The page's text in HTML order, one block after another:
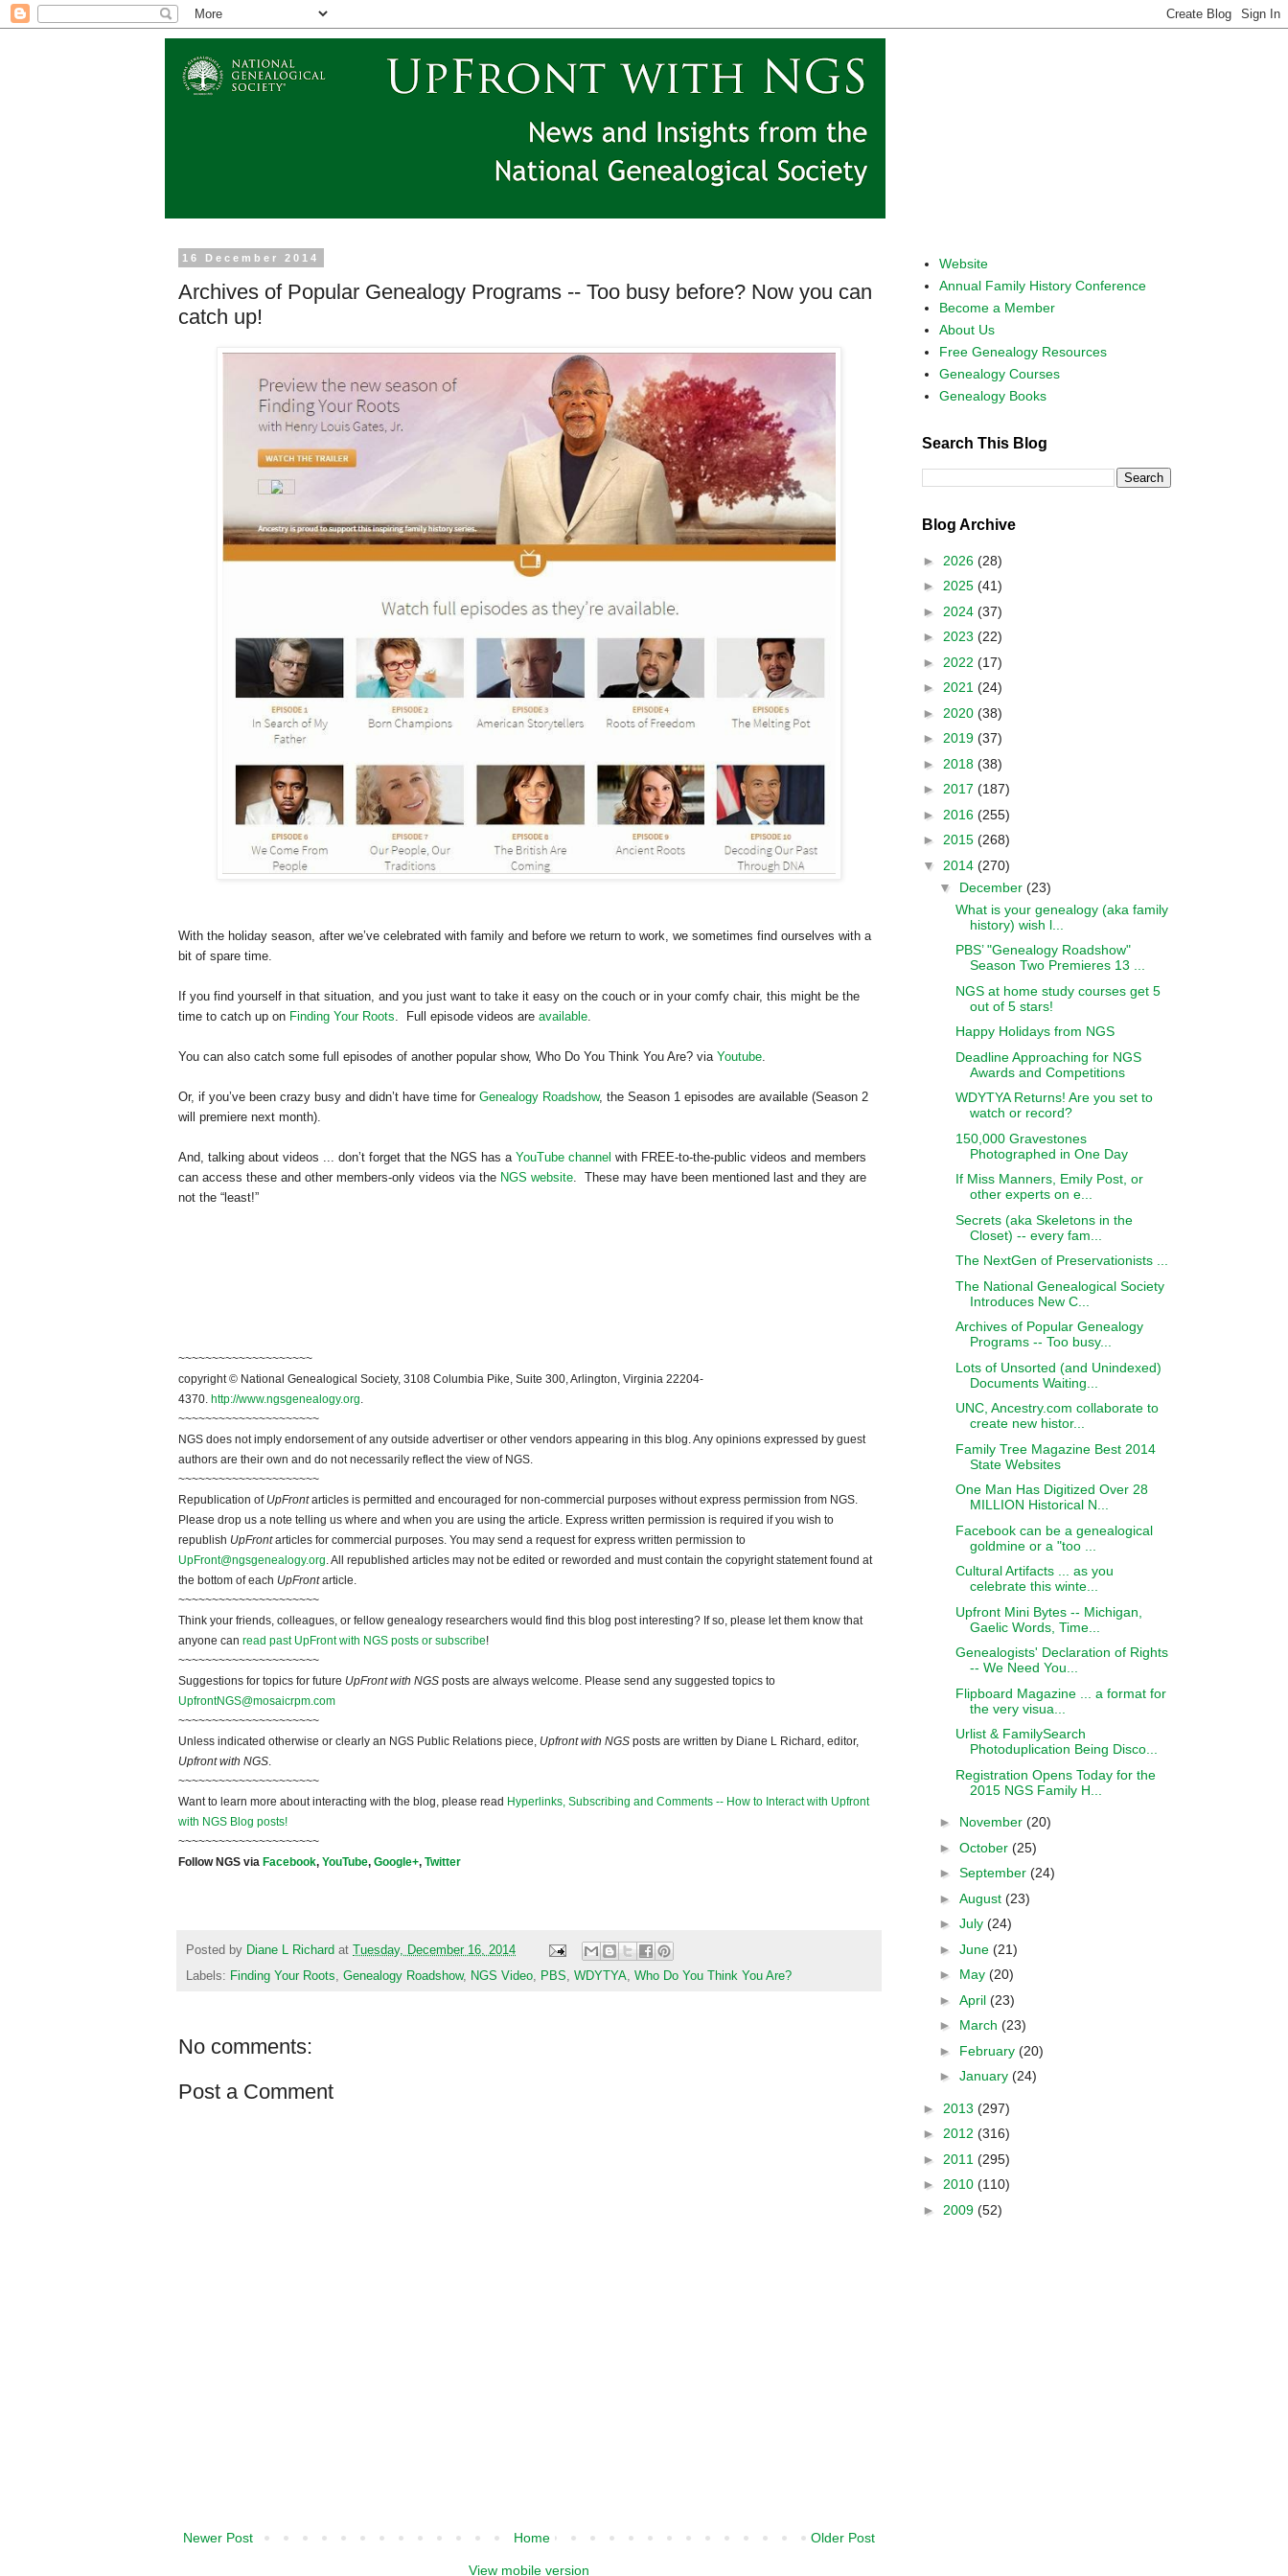
16 December 2014
Archives of Popular Genealogy Programs -- Too busy before? Now you can
catch up!
With the holiday season, after we’ve celebrated with family and before we return to work, we sometimes find ourselves with a
bit of spare time.
If you find yourself in that situation, and you just want to take it easy on the couch or in your comfy chair, this might be the
time to catch up on Finding Your Roots. Full episode videos are available.
You can also catch some full episodes of another popular show, Who Do You Think You Are? via Youtube.
Or, if you’ve been crazy busy and didn’t have time for Genealogy Roadshow, the Season 1 episodes are available (Season 2
will premiere next month).
And, talking about videos ... don’t forget that the NGS has a YouTube channel with FREE-to-the-public videos and members
can access these and other members-only videos via the NGS website. These may have been mentioned last and they are
not the “least!”
~~~~~~~~~~~~~~~~~~~~
copyright © National Genealogical Society, 3108 Columbia Pike, Suite 300, Arlington, Virginia 22204-
4370. http://www.ngsgenealogy.org.
~~~~~~~~~~~~~~~~~~~~~
NGS does not imply endorsement of any outside advertiser or other vendors appearing in this blog. Any opinions expressed by guest
authors are their own and do not necessarily reflect the view of NGS.
~~~~~~~~~~~~~~~~~~~~~
Republication of UpFrontarticles is permitted and encouraged for non-commercial purposes without express permission from NGS.
Please drop us a note telling us where and when you are using the article. Express written permission is required if you wish to
republish UpFrontarticles for commercial purposes. You may send a request for express written permission to
UpFront@ngsgenealogy.org. All republished articles may not be edited or reworded and must contain the copyright statement found at
the bottom of each UpFrontarticle.
~~~~~~~~~~~~~~~~~~~~~
Think your friends, colleagues, or fellow genealogy researchers would find this blog post interesting? If so, please let them know that
anyone can read past UpFront with NGS posts or subscribe!
~~~~~~~~~~~~~~~~~~~~~
Suggestions for topics for future UpFront with NGS posts are always welcome. Please send any suggested topics to
UpfrontNGS@mosaicrpm.com
~~~~~~~~~~~~~~~~~~~~~
Unless indicated otherwise or clearly an NGS Public Relations piece, Upfront with NGS posts are written by Diane L Richard, editor,
Upfront with NGS.
~~~~~~~~~~~~~~~~~~~~~
Want to learn more about interacting with the blog, please read Hyperlinks, Subscribing and Comments -- How to Interact with Upfront
with NGS Blog posts!
~~~~~~~~~~~~~~~~~~~~~
Follow NGS via Facebook, YouTube, Google+, Twitter
Posted by Diane L Richard at Tuesday, December 16, 2014
Labels: Finding Your Roots Genealogy Roadshow, NGS Video PBS WDYTYA Who Do You Think You Are?
No comments:
Post a Comment
Newer Post Older Post
Home
View mobile version
Website
Annual Family History Conference
Become a Member
About Us
Free Genealogy Resources
Genealogy Courses
Genealogy Books
Search This Blog
Blog Archive
► 2026 (28)
► 2025 (41)
► 2024 (37)
► 2023 (22)
► 2022 (17)
► 2021 (24)
► 2020 (38)
► 2019 (37)
► 2018 (38)
► 2017 (187)
► 2016 (255)
► 2015 (268)
▼ 2014 (270)
▼ December (23)
What is your genealogy (aka family
history) wish l...
PBS’ "Genealogy Roadshow"
Season Two Premieres 13 ...
NGS at home study courses get 5
out of 5 stars!
Happy Holidays from NGS
Deadline Approaching for NGS
Awards and Competitions
WDYTYA Returns! Are you set to
watch or record?
150,000 Gravestones
Photographed in One Day
If Miss Manners, Emily Post, or
other experts on e...
Secrets (aka Skeletons in the
Closet) -- every fam...
The NextGen of Preservationists ...
The National Genealogical Society
Introduces New C...
Archives of Popular Genealogy
Programs -- Too busy...
Lots of Unsorted (and Unindexed)
Documents Waiting...
UNC, Ancestry.com collaborate to
create new histor...
Family Tree Magazine Best 2014
State Websites
One Man Has Digitized Over 28
MILLION Historical N...
Facebook can be a genealogical
goldmine or a "too ...
Cultural Artifacts ... as you
celebrate this winte...
Upfront Mini Bytes -- Michigan,
Gaelic Words, Time...
Genealogists' Declaration of Rights
-- We Need You...
Flipboard Magazine ... a format for
the very visua...
Urlist & FamilySearch
Photoduplication Being Disco...
Registration Opens Today for the
2015 NGS Family H...
► November (20)
► October (25)
► September (24)
► August (23)
► July (24)
► June (21)
► May (20)
► April (23)
► March (23)
► February (20)
► January (24)
► 2013 (297)
► 2012 (316)
► 2011 (295)
► 2010 (110)
► 2009 (52)